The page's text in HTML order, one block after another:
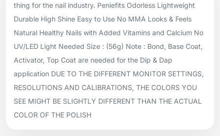
thing for the nail industry. Peniefits Odorless Lightweight
Durable High Shine Easy to Use No MMA Looks & Feels
Natural Healthy Nails with Added Vitamins and Calcium No
UV/LED Light Needed Size : (56g) Note : Bond, Base Coat,
Activator, Top Coat are needed for the Dip & Dap
application DUE TO THE DIFFERENT MONITOR SETTINGS,
RESOLUTIONS AND CALIBRATIONS, THE COLORS YOU
SEE MIGHT BE SLIGHTLY DIFFERENT THAN THE ACTUAL
COLOR OF THE POLISH